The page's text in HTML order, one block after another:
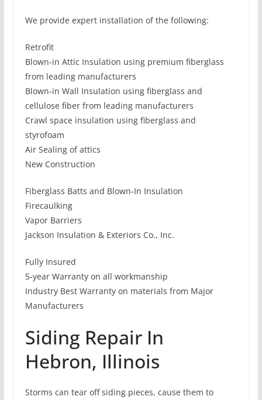
We provide expert installation of the following:
Retrofit
Blown-in Attic Insulation using premium fiberglass
from leading manufacturers
Blown-in Wall Insulation using fiberglass and
cellulose fiber from leading manufacturers
Crawl space insulation using fiberglass and
styrofoam
Air Sealing of attics
New Construction
Fiberglass Batts and Blown-In Insulation
Firecaulking
Vapor Barriers
Jackson Insulation & Exteriors Co., Inc.
Fully Insured
5-year Warranty on all workmanship
Industry Best Warranty on materials from Major
Manufacturers
Siding Repair In
Hebron, Illinois
Storms can tear off siding pieces, cause them to